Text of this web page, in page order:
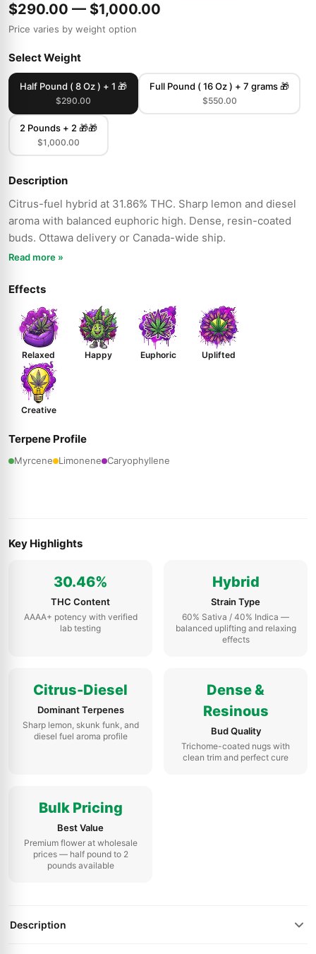
$290.00 — $1,000.00
Price varies by weight option
Select Weight
Half Pound ( 8 Oz ) + 1 🎁
$290.00
Full Pound ( 16 Oz ) + 7 grams 🎁
$550.00
2 Pounds + 2 🎁🎁
$1,000.00
Description
Citrus-fuel hybrid at 31.86% THC. Sharp lemon and diesel
aroma with balanced euphoric high. Dense, resin-coated
buds. Ottawa delivery or Canada-wide ship.
Read more »
Effects
Relaxed Happy Euphoric Uplifted
Creative
Terpene Profile
Myrcene Limonene Caryophyllene
Key Highlights
30.46%
THC Content
AAAA+ potency with verified
lab testing
Hybrid
Strain Type
60% Sativa / 40% Indica —
balanced uplifting and relaxing
effects
Citrus-Diesel
Dominant Terpenes
Sharp lemon, skunk funk, and
diesel fuel aroma profile
Dense &
Resinous
Bud Quality
Trichome-coated nugs with
clean trim and perfect cure
Bulk Pricing
Best Value
Premium flower at wholesale
prices — half pound to 2
pounds available
Description